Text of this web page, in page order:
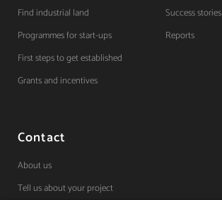
Find industrial land
Programmes for start-ups
First steps to get established
Grants and incentives
Success stories
Reports
Contact
About us
Tell us about your project